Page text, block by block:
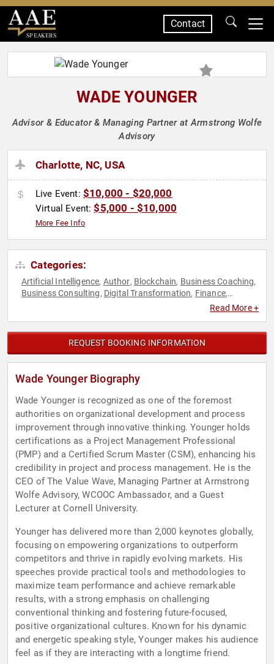
SPEAKERS
Contact
WADE YOUNGER
Advisor & Educator & Managing Partner at Armstrong Wolfe
Advisory
Charlotte, NC, USA
Live Event: $10,000 - $20,000
Virtual Event:$5,000 - $10,000
More Fee Info
Categories:
Artificial Intelligence, Author, Blockchain, Business Coaching,
Business Consulting, Digital Transformation, Finance,
Read More +
REQUEST BOOKING INFORMATION
Wade Younger Biography
Wade Younger is recognized as one of the foremost
authorities on organizational development and process
improvement through innovative thinking. Younger holds
certifications as a Project Management Professional
(PMP) and a Certified Scrum Master (CSM), enhancing his
credibility in project and process management. He is the
CEO of The Value Wave, Managing Partner at Armstrong
Wolfe Advisory, WCOOC Ambassador, and a Guest
Lecturer at Cornell University.
Younger has delivered more than 2,000 keynotes globally,
focusing on empowering organizations to outperform
competitors and thrive in rapidly evolving markets. His
speeches provide practical tools and methodologies to
maximize team performance and achieve remarkable
results, with a strong emphasis on challenging
conventional thinking and fostering future-focused,
positive organizational cultures. Known for his dynamic
and energetic speaking style, Younger makes his audience
feel as if they are interacting with a longtime friend.